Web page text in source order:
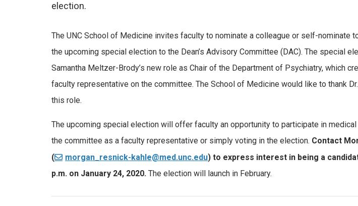
election.
The UNC School of Medicine invites faculty to nominate a colleague or self-nominate
the upcoming special election to the Dean’s Advisory Committee (DAC). The special
Samantha Meltzer-Brody’s new role as Chair of the Department of Psychiatry, which
faculty representative on the committee. The School of Medicine would like to thank
this role.
The upcoming special election will offer faculty an opportunity to participate in
the committee as a faculty representative or simply voting in the election. Contact
(
morgan_resnick-kahle@med.unc.edu) to express interest in being a
p.m. on January 24, 2020. The election will launch in February.